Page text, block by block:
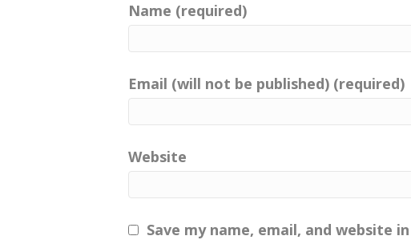
Name (required)
Email (will not be published) (required)
Website
Save my name, email, and website